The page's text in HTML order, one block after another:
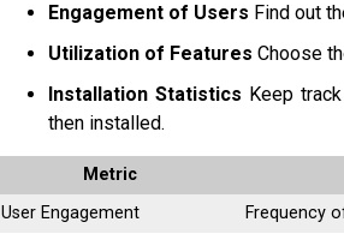
Engagement of Users Find out
Utilization of Features Choose
Installation Statistics Keep
then installed.
Metric
User Engagement
Frequency